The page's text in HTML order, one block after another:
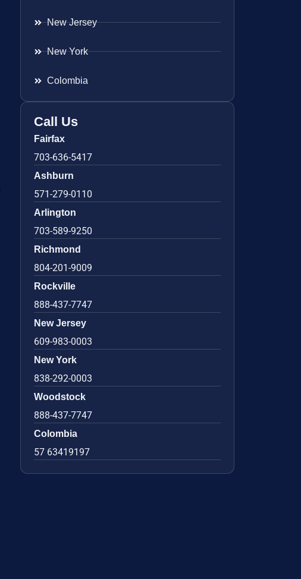
New Jersey
New York
Colombia
Call Us
Fairfax
703-636-5417
Ashburn
571-279-0110
Arlington
703-589-9250
Richmond
804-201-9009
Rockville
888-437-7747
New Jersey
609-983-0003
New York
838-292-0003
Woodstock
888-437-7747
Colombia
57 63419197